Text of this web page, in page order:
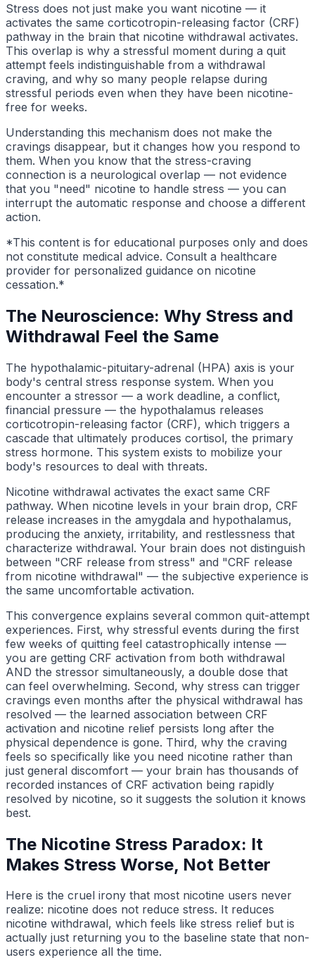
Stress does not just make you want nicotine — it
activates the same corticotropin-releasing factor (CRF)
pathway in the brain that nicotine withdrawal activates.
This overlap is why a stressful moment during a quit
attempt feels indistinguishable from a withdrawal
craving, and why so many people relapse during
stressful periods even when they have been nicotine-
free for weeks.
Understanding this mechanism does not make the
cravings disappear, but it changes how you respond to
them. When you know that the stress-craving
connection is a neurological overlap — not evidence
that you "need" nicotine to handle stress — you can
interrupt the automatic response and choose a different
action.
*This content is for educational purposes only and does
not constitute medical advice. Consult a healthcare
provider for personalized guidance on nicotine
cessation.*
The Neuroscience: Why Stress and
Withdrawal Feel the Same
The hypothalamic-pituitary-adrenal (HPA) axis is your
body's central stress response system. When you
encounter a stressor — a work deadline, a conflict,
financial pressure — the hypothalamus releases
corticotropin-releasing factor (CRF), which triggers a
cascade that ultimately produces cortisol, the primary
stress hormone. This system exists to mobilize your
body's resources to deal with threats.
Nicotine withdrawal activates the exact same CRF
pathway. When nicotine levels in your brain drop, CRF
release increases in the amygdala and hypothalamus,
producing the anxiety, irritability, and restlessness that
characterize withdrawal. Your brain does not distinguish
between "CRF release from stress" and "CRF release
from nicotine withdrawal" — the subjective experience is
the same uncomfortable activation.
This convergence explains several common quit-attempt
experiences. First, why stressful events during the first
few weeks of quitting feel catastrophically intense —
you are getting CRF activation from both withdrawal
AND the stressor simultaneously, a double dose that
can feel overwhelming. Second, why stress can trigger
cravings even months after the physical withdrawal has
resolved — the learned association between CRF
activation and nicotine relief persists long after the
physical dependence is gone. Third, why the craving
feels so specifically like you need nicotine rather than
just general discomfort — your brain has thousands of
recorded instances of CRF activation being rapidly
resolved by nicotine, so it suggests the solution it knows
best.
The Nicotine Stress Paradox: It
Makes Stress Worse, Not Better
Here is the cruel irony that most nicotine users never
realize: nicotine does not reduce stress. It reduces
nicotine withdrawal, which feels like stress relief but is
actually just returning you to the baseline state that non-
users experience all the time.